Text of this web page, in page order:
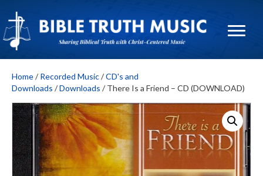
Home/ Recorded Music/CD's and
Downloads /Downloads / There Is a Friend – CD (DOWNLOAD)